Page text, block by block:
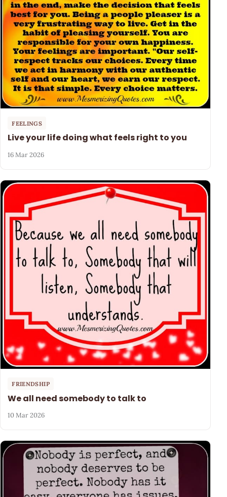
FEELINGS
Live your life doing what feels right to you
16 Mar 2026
FRIENDSHIP
We all need somebody to talk to
10 Mar 2026